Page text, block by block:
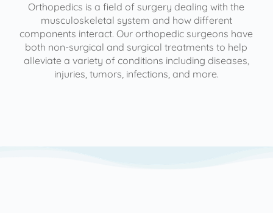
Orthopedics is a field of surgery dealing with the
musculoskeletal system and how different
components interact. Our orthopedic surgeons have
both non-surgical and surgical treatments to help
alleviate a variety of conditions including diseases,
injuries, tumors, infections, and more.